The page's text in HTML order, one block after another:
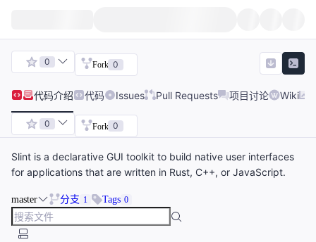
0 Fork 0
代码介绍 代码 Issues Pull Requests 项目讨论 Wiki
0 Fork 0
Slint is a declarative GUI toolkit to build native user interfaces
for applications that are written in Rust, C++, or JavaScript.
master 分支 1 Tags 0